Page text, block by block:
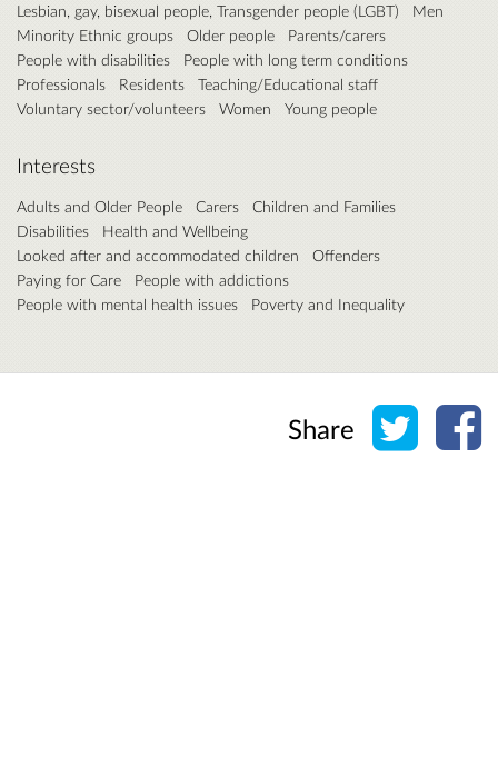
Lesbian, gay, bisexual people, Transgender people (LGBT)
Men
Minority Ethnic groups
Older people
Parents/carers
People with disabilities
People with long term conditions
Professionals
Residents
Teaching/Educational staff
Voluntary sector/volunteers
Women Young people
Interests
Adults and Older People Carers
Children and Families
Disabilities
Health and Wellbeing
Looked after and accommodated children
Offenders
Paying for Care
People with addictions
People with mental health issues
Poverty and Inequality
Share Share